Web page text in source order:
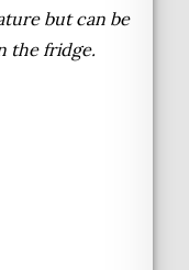
but can be
the fridge.